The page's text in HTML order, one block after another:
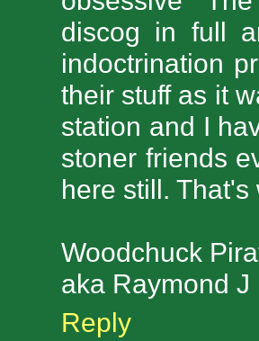
discog in full
indoctrination
their stuff as it
station and I
stoner friends
here still.
Woodchuck
aka Raymond
Reply